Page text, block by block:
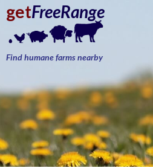
getFreeRange
Find humane farms nearby